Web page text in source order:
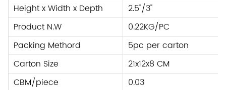
Height x Width x Depth
2.5''/3''
Product N.W
0.22KG/PC
Packing Methord
5pc per carton
Carton Size
21x12x8 CM
CBM/piece
0.03